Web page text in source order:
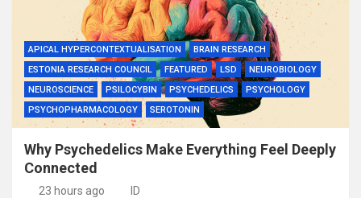
APICAL HYPERCONTEXTUALISATION
BRAIN RESEARCH
ESTONIA RESEARCH COUNCIL
FEATURED LSD
NEUROBIOLOGY
NEUROSCIENCE
PSILOCYBIN PSYCHEDELICS
PSYCHOLOGY
PSYCHOPHARMACOLOGY
SEROTONIN
Why Psychedelics Make Everything Feel Deeply
Connected
23 hours ago ID